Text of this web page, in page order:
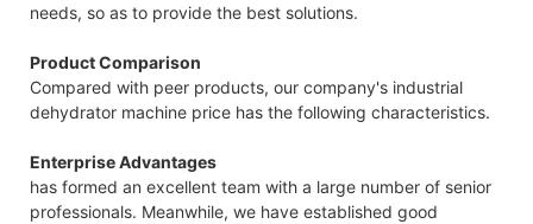
needs, so as to provide the best solutions.
Product Comparison
Compared with peer products, our company's industrial
dehydrator machine price has the following characteristics.
Enterprise Advantages
has formed an excellent team with a large number of senior
professionals. Meanwhile, we have established good